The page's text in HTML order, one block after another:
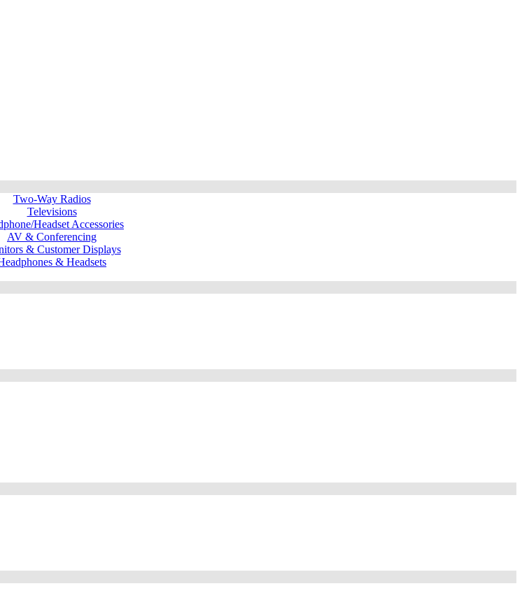
Two-Way Radios
Televisions
Headset Accessories
AV & Conferencing
& Customer Displays
& Headsets